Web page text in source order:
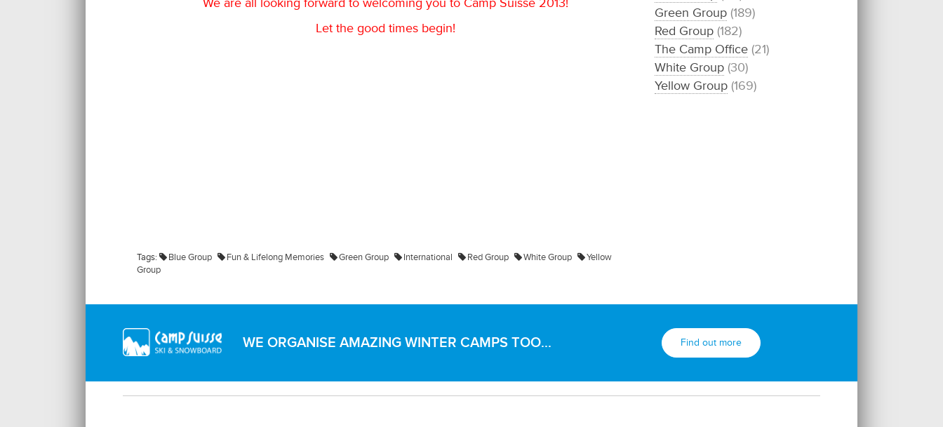
Let the good times begin!
Tags: Blue Group Fun & Lifelong Memories Green Group International Red Group White Group
Yellow
Group
Green Group (189)
Red Group (182)
The Camp Office (21)
White Group (30)
Yellow Group (169)
WE ORGANISE AMAZING WINTER CAMPS TOO... Find out more